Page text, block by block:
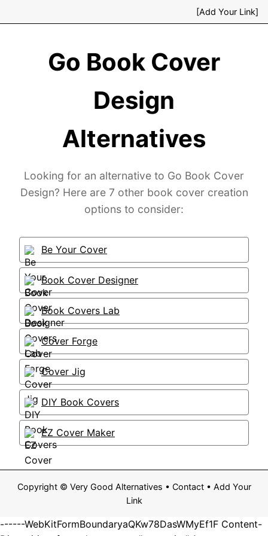
[Add Your Link]
Go Book Cover
Design
Alternatives
Looking for an alternative to Go Book Cover
Design? Here are 7 other book cover creation
options to consider:
Be Your Cover
Book Cover Designer
Book Covers Lab
Cover Forge
Cover Jig
DIY Book Covers
EZ Cover Maker
Copyright © Very Good Alternatives • Contact• Add Your
Link
------WebKitFormBoundaryaQKw78DasWMyEf1F Content-